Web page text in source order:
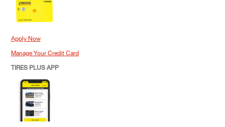
Apply Now
Manage Your Credit Card
TIRES PLUS APP